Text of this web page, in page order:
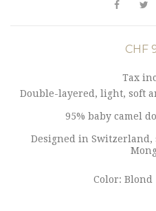
CHF
Tax
Double-layered, light, soft
95% baby camel
Designed in
Color: Blond